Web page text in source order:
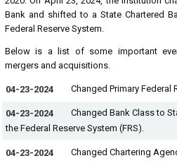
Bank and shifted to a State Chartered
Federal Reserve System.
Below is a list of some important
mergers and acquisitions.
04-23-2024 Changed Primary Federal
04-23-2024
Changed Bank Class to
the Federal Reserve System (FRS).
04-23-2024 Changed Chartering